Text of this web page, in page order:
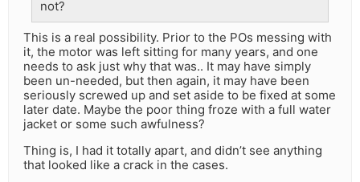
not?
This is a real possibility. Prior to the POs messing with
it, the motor was left sitting for many years, and one
needs to ask just why that was.. It may have simply
been un-needed, but then again, it may have been
seriously screwed up and set aside to be fixed at some
later date. Maybe the poor thing froze with a full water
jacket or some such awfulness?
Thing is, I had it totally apart, and didn’t see anything
that looked like a crack in the cases.